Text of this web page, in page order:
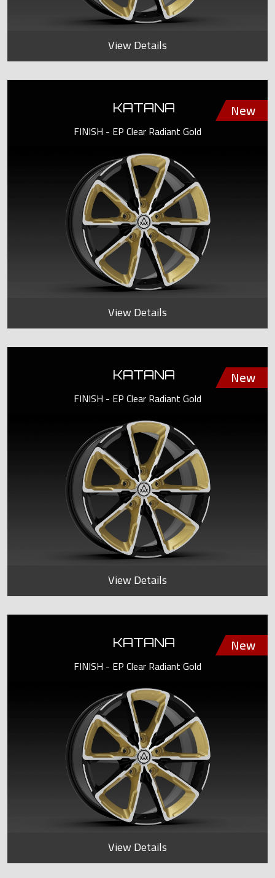
View Details
KATANA
FINISH - EP Clear Radiant Gold
View Details
KATANA
FINISH - EP Clear Radiant Gold
View Details
KATANA
FINISH - EP Clear Radiant Gold
View Details